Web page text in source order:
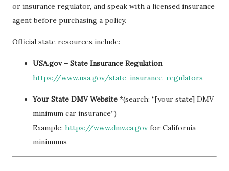
or insurance regulator, and speak with a licensed insurance
agent before purchasing a policy.
Official state resources include:
USA.gov – State Insurance Regulation
https://www.usa.gov/state-insurance-regulators
Your State DMV Website *(search: “[your state] DMV
minimum car insurance”)
Example: https://www.dmv.ca.gov for California
minimums